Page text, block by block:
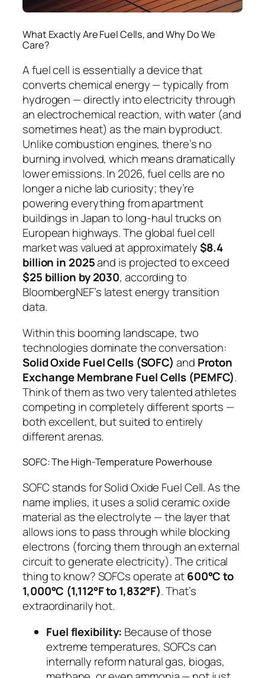
What Exactly Are Fuel Cells, and Why Do We
Care?
A fuel cell is essentially a device that
converts chemical energy — typically from
hydrogen — directly into electricity through
an electrochemical reaction, with water (and
sometimes heat) as the main byproduct.
Unlike combustion engines, there’s no
burning involved, which means dramatically
lower emissions. In 2026, fuel cells are no
longer a niche lab curiosity; they’re
powering everything from apartment
buildings in Japan to long-haul trucks on
European highways. The global fuel cell
market was valued at approximately$8.4
billion in 2025and is projected to exceed
$25 billion by 2030, according to
BloombergNEF’s latest energy transition
data.
Within this booming landscape, two
technologies dominate the conversation:
Solid Oxide Fuel Cells (SOFC) and Proton
Exchange Membrane Fuel Cells (PEMFC).
Think of them as two very talented athletes
competing in completely different sports —
both excellent, but suited to entirely
different arenas.
SOFC: The High-Temperature Powerhouse
SOFC stands forSolid Oxide Fuel Cell. As the
name implies, it uses a solid ceramic oxide
material as the electrolyte — the layer that
allows ions to pass through while blocking
electrons (forcing them through an external
circuit to generate electricity). The critical
thing to know? SOFCs operate at600°C to
1,000°C (1,112°F to 1,832°F). That’s
extraordinarily hot.
Fuel flexibility: Because of those
extreme temperatures, SOFCs can
internally reform natural gas, biogas,